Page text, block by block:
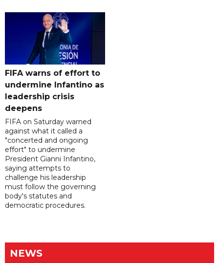
FIFA warns of effort to
undermine Infantino as
leadership crisis
deepens
FIFA on Saturday warned
against what it called a
"concerted and ongoing
effort" to undermine
President Gianni Infantino,
saying attempts to
challenge his leadership
must follow the governing
body's statutes and
democratic procedures.
NEWS